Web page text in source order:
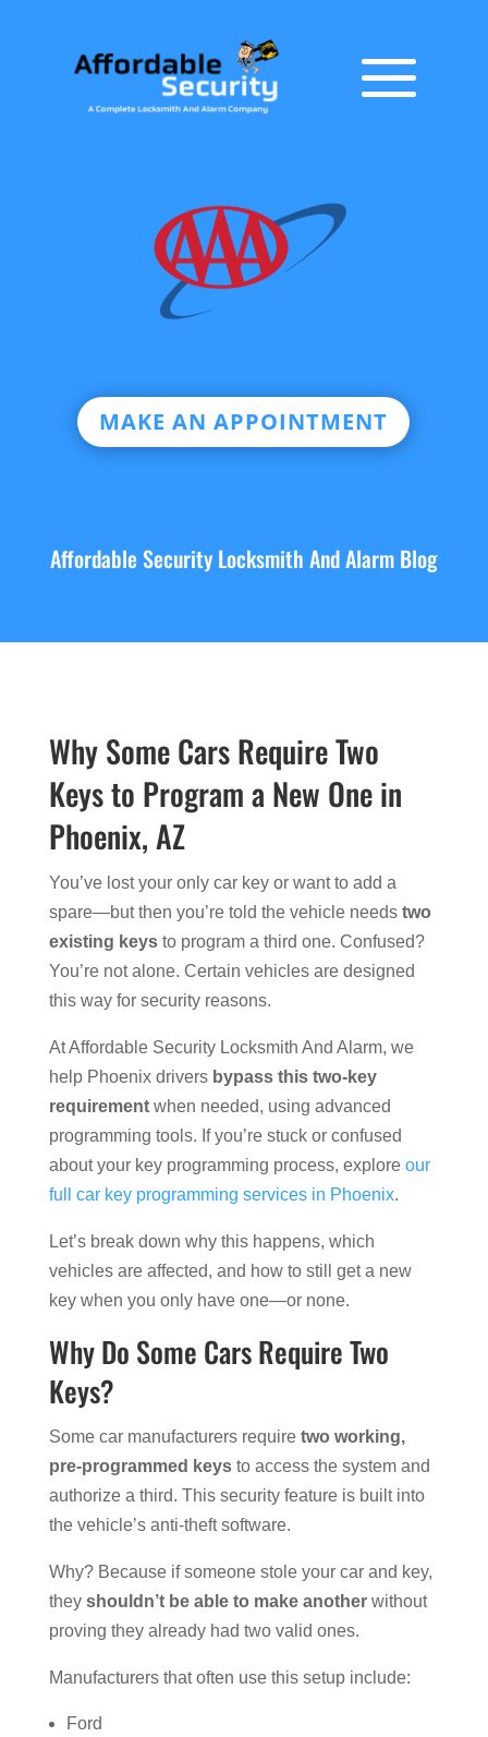
MAKE AN APPOINTMENT
Affordable Security Locksmith And Alarm Blog
Why Some Cars Require Two
Keys to Program a New One in
Phoenix, AZ
You’ve lost your only car key or want to add a
spare—but then you’re told the vehicle needs two
existing keysto program a third one. Confused?
You’re not alone. Certain vehicles are designed
this way for security reasons.
At Affordable Security Locksmith And Alarm, we
help Phoenix drivers bypass this two-key
requirementwhen needed, using advanced
programming tools. If you’re stuck or confused
about your key programming process, explore our
full car key programming services in Phoenix.
Let’s break down why this happens, which
vehicles are affected, and how to still get a new
key when you only have one—or none.
Why Do Some Cars Require Two
Keys?
Some car manufacturers require two working,
pre-programmed keysto access the system and
authorize a third. This security feature is built into
the vehicle’s anti-theft software.
Why? Because if someone stole your car and key,
they shouldn’t be able to make anotherwithout
proving they already had two valid ones.
Manufacturers that often use this setup include:
Ford